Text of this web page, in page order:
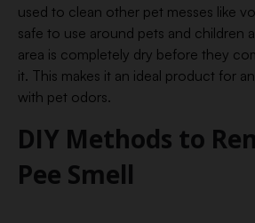
used to clean other pet messes like
safe to use around pets and children
area is completely dry before they
it. This makes it an ideal product for
with pet odors.
DIY Methods to
Pee Smell